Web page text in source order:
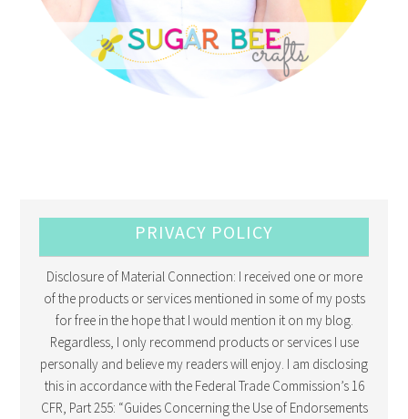
PRIVACY POLICY
Disclosure of Material Connection: I received one or more
of the products or services mentioned in some of my posts
for free in the hope that I would mention it on my blog.
Regardless, I only recommend products or services I use
personally and believe my readers will enjoy. I am disclosing
this in accordance with the Federal Trade Commission’s 16
CFR, Part 255: “Guides Concerning the Use of Endorsements